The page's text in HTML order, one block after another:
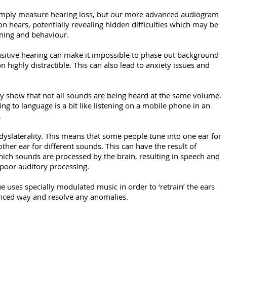
measure hearing loss, but our more advanced audiogram
hears, potentially revealing hidden difficulties which may be
and behaviour.​
hearing can make it impossible to phase out background
highly distractible. This can also lead to anxiety issues and
show that not all sounds are being heard at the same volume.
to language is a bit like listening on a mobile phone in an
This means that some people tune into one ear for
ear for different sounds. This can have the result of
sounds are processed by the brain, resulting in speech and
auditory processing.
uses specially modulated music in order to ‘retrain’ the ears
way and resolve any anomalies.​